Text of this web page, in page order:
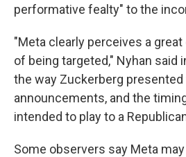
performative fealty" to the
"Meta clearly perceives a
of being targeted," Nyhan said
the way Zuckerberg presented
announcements, and the
intended to play to a
Some observers say Meta